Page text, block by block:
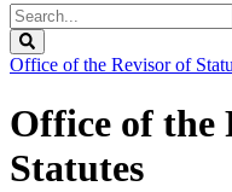
Search
Legislature
Office of the Revisor of
Office of the
Statutes